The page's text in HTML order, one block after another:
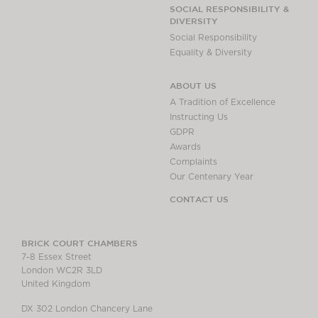
Insights
Brick Court in the
News
Brexit Law Blog:
Archive
SOCIAL
RESPONSIBILITY &
DIVERSITY
Social Responsibility
SOCIAL RESPONSIBILITY &
DIVERSITY
Social Responsibility
Equality & Diversity
ABOUT US
A Tradition of Excellence
Instructing Us
GDPR
Awards
Complaints
Our Centenary Year
CONTACT US
BRICK COURT CHAMBERS
7-8 Essex Street
London WC2R 3LD
United Kingdom
DX 302 London Chancery Lane